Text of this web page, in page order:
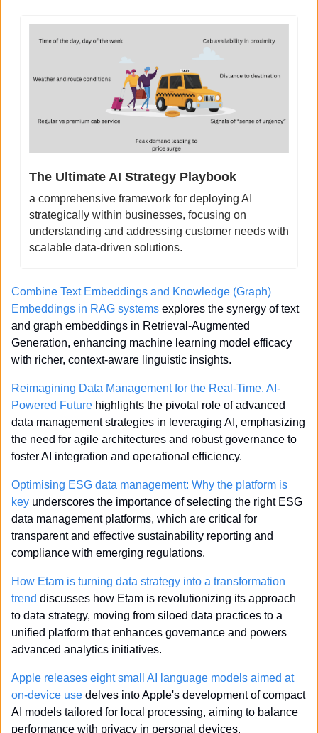
The Ultimate AI Strategy Playbook
a comprehensive framework for deploying AI
strategically within businesses, focusing on
understanding and addressing customer needs with
scalable data-driven solutions.
Combine Text Embeddings and Knowledge (Graph)
Embeddings in RAG systems explores the synergy of text
and graph embeddings in Retrieval-Augmented
Generation, enhancing machine learning model efficacy
with richer, context-aware linguistic insights.
Reimagining Data Management for the Real-Time, AI-
Powered Future highlights the pivotal role of advanced
data management strategies in leveraging AI, emphasizing
the need for agile architectures and robust governance to
foster AI integration and operational efficiency.
Optimising ESG data management: Why the platform is
key underscores the importance of selecting the right ESG
data management platforms, which are critical for
transparent and effective sustainability reporting and
compliance with emerging regulations.
How Etam is turning data strategy into a transformation
trend discusses how Etam is revolutionizing its approach
to data strategy, moving from siloed data practices to a
unified platform that enhances governance and powers
advanced analytics initiatives.
Apple releases eight small AI language models aimed at
on-device use delves into Apple's development of compact
AI models tailored for local processing, aiming to balance
performance with privacy in personal devices.